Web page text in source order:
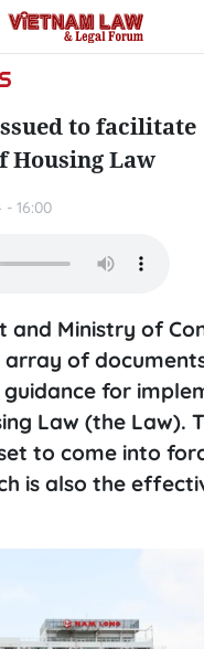
to facilitate
Housing Law
16:00
and Ministry of
array of
for
Law (the Law).
to come into
is also the